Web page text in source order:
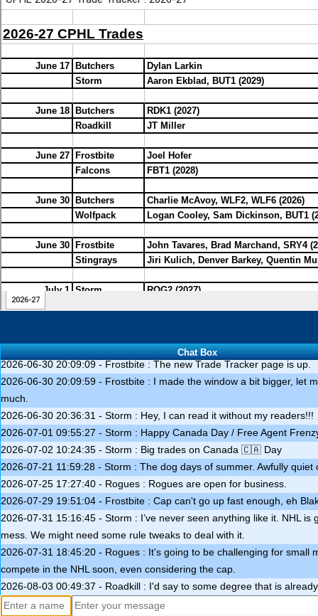
Chat Box
2026-06-13 21:55:48 - Storm : Thanks mystery poster using my
almost done.
2026-06-13 23:50:51 - Roadkill : That's far earlier than promised. The
in THIS restaurant
2026-06-14 19:41:29 - Storm : Weeks ahead thanks to Carl and
subjectives and Carl taking on a huge amount of the work this year. I
2026-06-14 23:28:33 - Whalers : Big Cup win, Whalers!
2026-06-15 17:58:01 - Storm : Is that a Whalers omen?!
2026-06-15 22:54:52 - Whalers : Nah, the CPHL Whalers blow
2026-06-16 14:31:39 - Storm : Haha
2026-06-16 18:07:45 - Rogues : Thanks to Mike, Carl and Simon for
2026-06-16 21:03:37 - Storm : Makes for a long off season!
2026-06-21 23:13:28 - Falcons : Hofer, Durzi, Oleksiak, Greig on the
a Dman
2026-06-23 14:44:33 - Storm : Big thanks to Simon for the site
makes this look easy when it’s hard work and dedication that makes it
days. Also stay tuned for draft lottery info.
2026-06-30 20:09:09 - Frostbite : The new Trade Tracker page is up.
2026-06-30 20:09:59 - Frostbite : I made the window a bit bigger, let
much.
2026-06-30 20:36:31 - Storm : Hey, I can read it without my readers!!!
2026-07-01 09:55:27 - Storm : Happy Canada Day / Free Agent
2026-07-02 10:24:35 - Storm : Big trades on Canada 🇨🇦 Day
2026-07-21 11:59:28 - Storm : The dog days of summer. Awfully
2026-07-25 17:27:40 - Rogues : Rogues are open for business.
2026-07-29 19:51:04 - Frostbite : Cap can't go up fast enough, eh
2026-07-31 15:16:45 - Storm : I’ve never seen anything like it. NHL is
mess. We might need some rule tweaks to deal with it.
2026-07-31 18:45:20 - Rogues : It's going to be challenging for small
compete in the NHL soon, even considering the cap.
2026-08-03 00:49:37 - Roadkill : I'd say to some degree that is